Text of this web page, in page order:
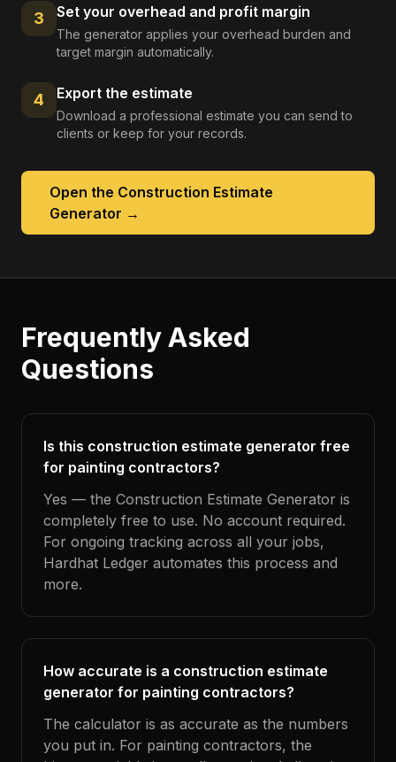
3 Set your overhead and profit margin
The generator applies your overhead burden and
target margin automatically.
4 Export the estimate
Download a professional estimate you can send to
clients or keep for your records.
Open the Construction Estimate
Generator →
Frequently Asked
Questions
Is this construction estimate generator free
for painting contractors?
Yes — the Construction Estimate Generator is
completely free to use. No account required.
For ongoing tracking across all your jobs,
Hardhat Ledger automates this process and
more.
How accurate is a construction estimate
generator for painting contractors?
The calculator is as accurate as the numbers
you put in. For painting contractors, the